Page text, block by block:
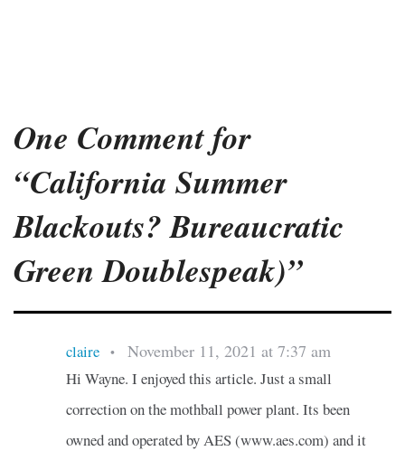
One Comment for
“California Summer
Blackouts? Bureaucratic
Green Doublespeak)”
claire • November 11, 2021 at 7:37 am
Hi Wayne. I enjoyed this article. Just a small
correction on the mothball power plant. Its been
owned and operated by AES (www.aes.com) and it